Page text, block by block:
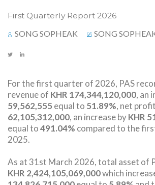
First Quarterly Report 2026
SONG SOPHEAK
SONG
For the first quarter of 2026, PAS
revenue of KHR 174,344,120,000​, an
59,562,555 equal to 51.89%, net
62,105,312,000, an increase byKHR
equal to491.04% compared to the
2025.
As at 31st March 2026, total asset of
KHR 2,424,105,069,000which